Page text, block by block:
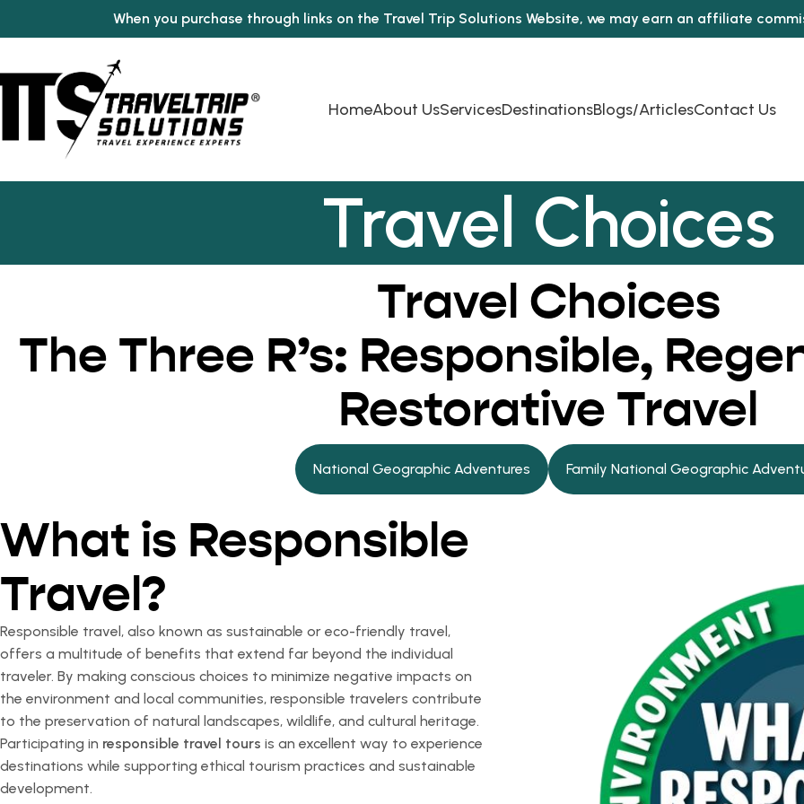
When you purchase through links on the Travel Trip Solutions Website, we may earn an affiliate
HomeAbout UsServicesDestinationsBlogs/ArticlesContact Us
Travel Choices
Travel Choices
The Three R’s: Responsible,
Restorative Travel
National Geographic Adventures Family National Geographic
What is Responsible
Travel?
Responsible travel, also known as sustainable or eco-friendly travel,
offers a multitude of benefits that extend far beyond the individual
traveler. By making conscious choices to minimize negative impacts on
the environment and local communities, responsible travelers contribute
to the preservation of natural landscapes, wildlife, and cultural heritage.
Participating in responsible travel tours is an excellent way to experience
destinations while supporting ethical tourism practices and sustainable
development.